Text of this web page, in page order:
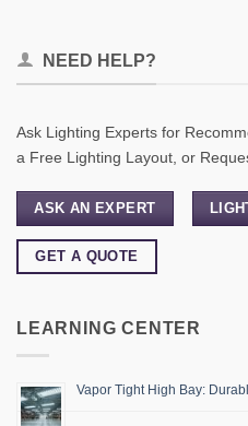
NEED HELP?
Ask Lighting Experts for
a Free Lighting Layout, or
ASK AN EXPERT
GET A QUOTE
LEARNING CENTER
Vapor Tight High Bay: